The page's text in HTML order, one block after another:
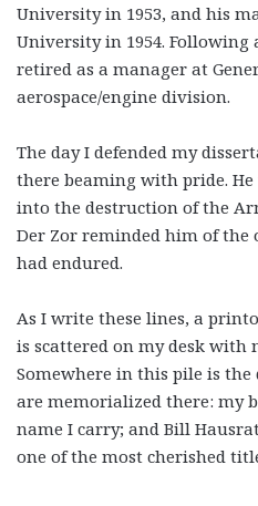
University in 1953, and his
University in 1954. Following
retired as a manager at
aerospace/engine division.
The day I defended my
there beaming with pride.
into the destruction of the
Der Zor reminded him of
had endured.
As I write these lines, a
is scattered on my desk with
Somewhere in this pile is the
are memorialized there: my
name I carry; and Bill
one of the most cherished